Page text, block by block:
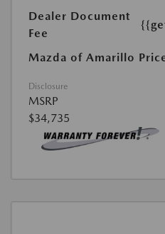
Dealer Document
Fee
Mazda of Amarillo
Disclosure
MSRP
$34,735